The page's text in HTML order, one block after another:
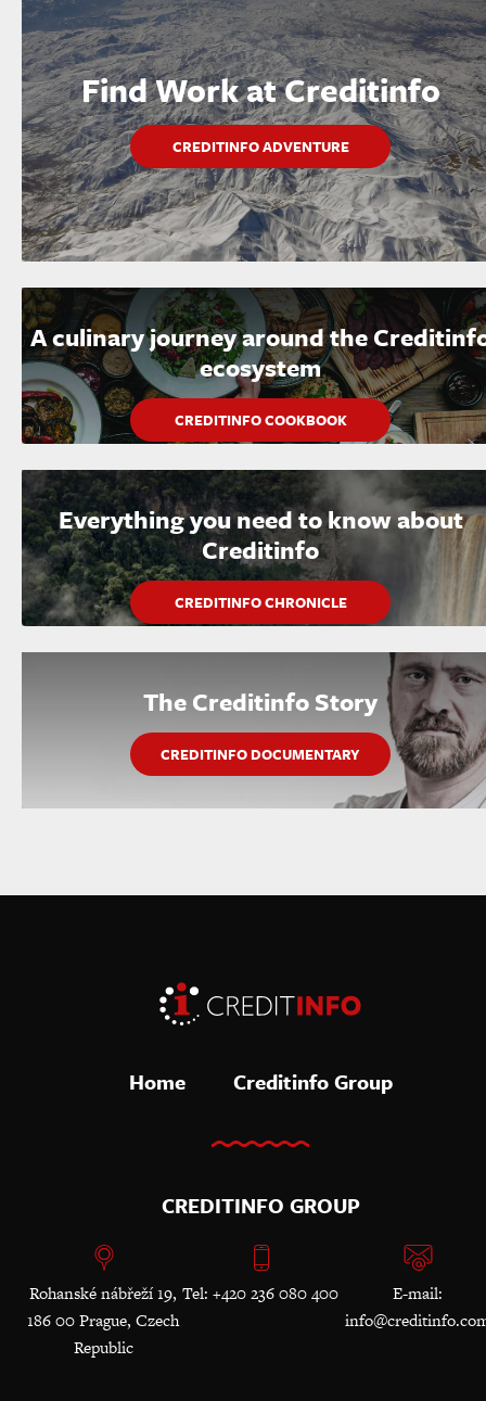
Find Work at Creditinfo
CREDITINFO ADVENTURE
A culinary journey around the
ecosystem
CREDITINFO COOKBOOK
Everything you need to know about
Creditinfo
CREDITINFO CHRONICLE
The Creditinfo Story
CREDITINFO DOCUMENTARY
Home Creditinfo Group
CREDITINFO GROUP
Rohanské nábřeží 19,
186 00 Prague, Czech
Republic
Tel: +420 236 080 400
E-mail: